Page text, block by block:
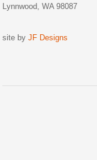
Lynnwood, WA 98087
site by JF Designs